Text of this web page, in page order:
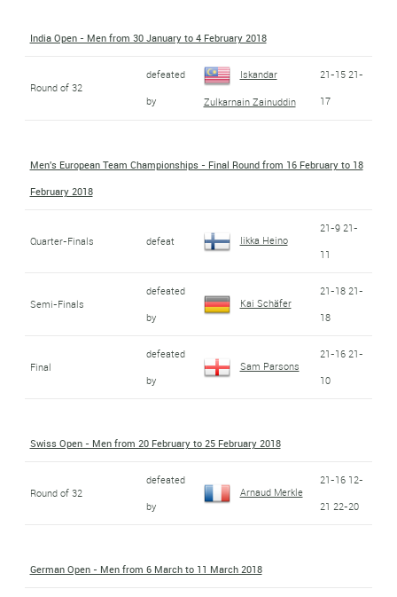
India Open - Men from 30 January to 4 February 2018
Round of 32
defeated
by
Iskandar
Zulkarnain Zainuddin
21-15 21-
17
Men's European Team Championships - Final Round from 16 February to 18
February 2018
Quarter-Finals defeat Iikka Heino
21-9 21-
11
Semi-Finals
defeated
by
Kai Schäfer
21-18 21-
18
Final
defeated
by
Sam Parsons
21-16 21-
10
Swiss Open - Men from 20 February to 25 February 2018
Round of 32
defeated
by
Arnaud Merkle
21-16 12-
21 22-20
German Open - Men from 6 March to 11 March 2018